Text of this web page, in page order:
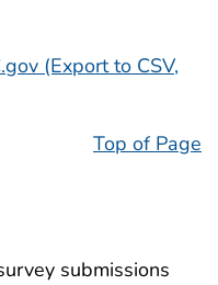
(Export to CSV,
Top of Page
submissions